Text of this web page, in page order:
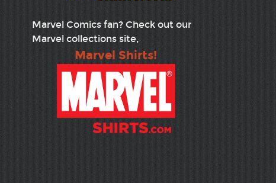
Marvel Comics fan? Check out our
Marvel collections site,
Marvel Shirts!